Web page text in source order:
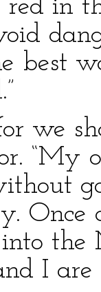
in
best
we
“My
the
I